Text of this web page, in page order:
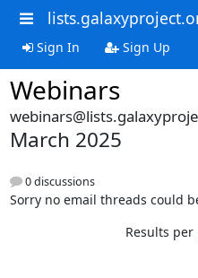
Sign In Sign Up
Webinars
March 2025
0 discussions
Sorry no email threads could
Results per